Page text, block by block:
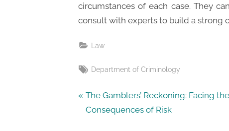
circumstances of each case. They
consult with experts to build a strong
Law
Tags:
Department of Criminology
Post
navigation
P
r
The Gamblers’ Reckoning: Facing the
Consequences of Risk